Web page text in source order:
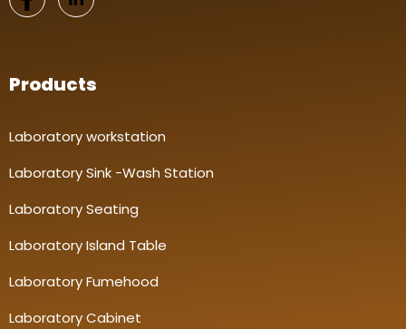
Products
Laboratory workstation
Laboratory Sink -Wash Station
Laboratory Seating
Laboratory Island Table
Laboratory Fumehood
Laboratory Cabinet